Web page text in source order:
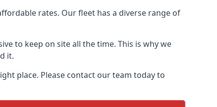
rates. Our fleet has a diverse range of
to keep on site all the time. This is why we
it.
place. Please contact our team today to